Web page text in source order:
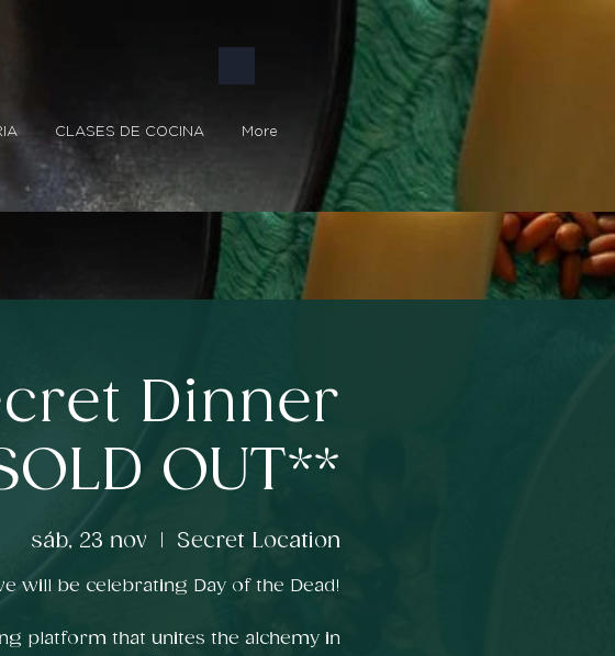
CLASES DE COCINA More
Dinner
OUT**
sáb, 23 nov Secret Location
will be celebrating Day of the Dead!
platform that unites the alchemy in